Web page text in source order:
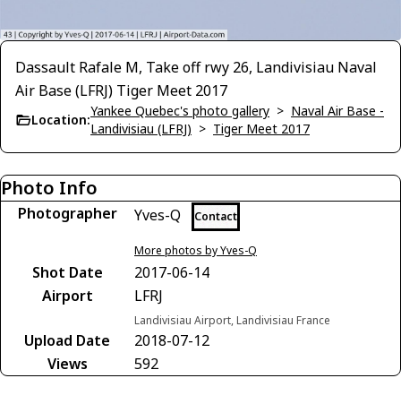
Dassault Rafale M, Take off rwy 26, Landivisiau Naval
Air Base (LFRJ) Tiger Meet 2017
Location:
Yankee Quebec's photo gallery > Naval Air Base -
Landivisiau (LFRJ) > Tiger Meet 2017
Photo Info
Photographer Yves-Q Contact
More photos by Yves-Q
Shot Date
2017-06-14
Airport
LFRJ
Landivisiau Airport, Landivisiau France
Upload Date
2018-07-12
Views
592